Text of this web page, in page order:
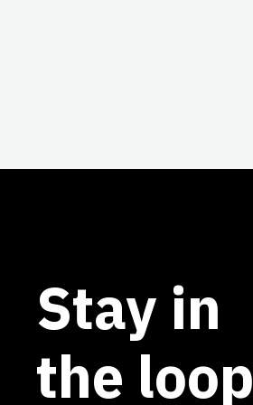
Stay in
the loop